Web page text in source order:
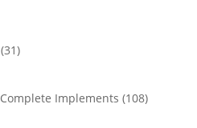
(31)
Implements (108)